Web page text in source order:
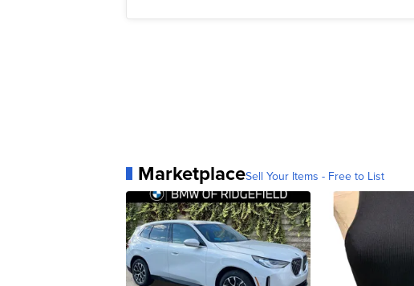
MarketplaceSell Your Items - Free to List